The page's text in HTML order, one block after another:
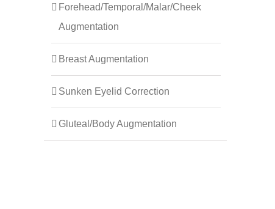
Forehead/Temporal/Malar/Cheek
Augmentation
Breast Augmentation
Sunken Eyelid Correction
Gluteal/Body Augmentation